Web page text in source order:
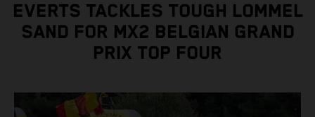
EVERTS TACKLES TOUGH LOMMEL
SAND FOR MX2 BELGIAN GRAND
PRIX TOP FOUR